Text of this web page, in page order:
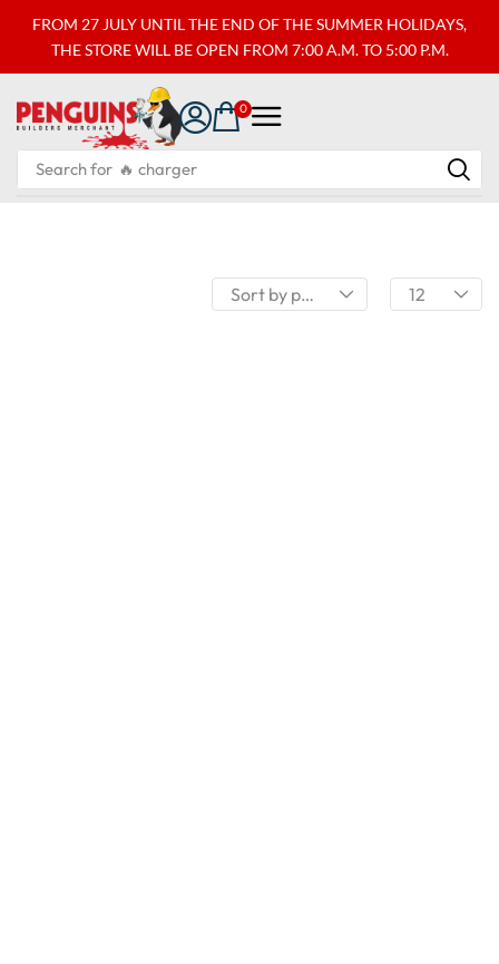
FROM 27 JULY UNTIL THE END OF THE SUMMER HOLIDAYS,
THE STORE WILL BE OPEN FROM 7:00 A.M. TO 5:00 P.M.
0
Search for 🔥 charger